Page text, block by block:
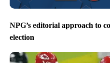
NPG’s editorial approach to
election